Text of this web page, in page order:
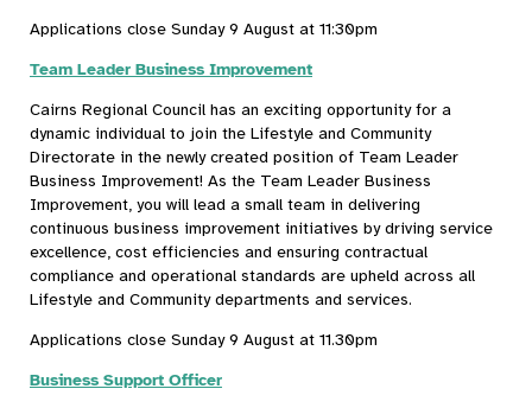
Applications close Sunday 9 August at 11:30pm
Team Leader Business Improvement
Cairns Regional Council has an exciting opportunity for a
dynamic individual to join the Lifestyle and Community
Directorate in the newly created position of Team Leader
Business Improvement! As the Team Leader Business
Improvement, you will lead a small team in delivering
continuous business improvement initiatives by driving service
excellence, cost efficiencies and ensuring contractual
compliance and operational standards are upheld across all
Lifestyle and Community departments and services.
Applications close Sunday 9 August at 11.30pm
Business Support Officer